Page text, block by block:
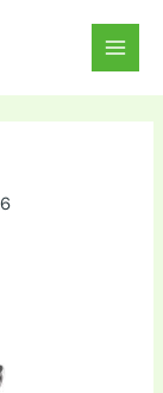
MAIN